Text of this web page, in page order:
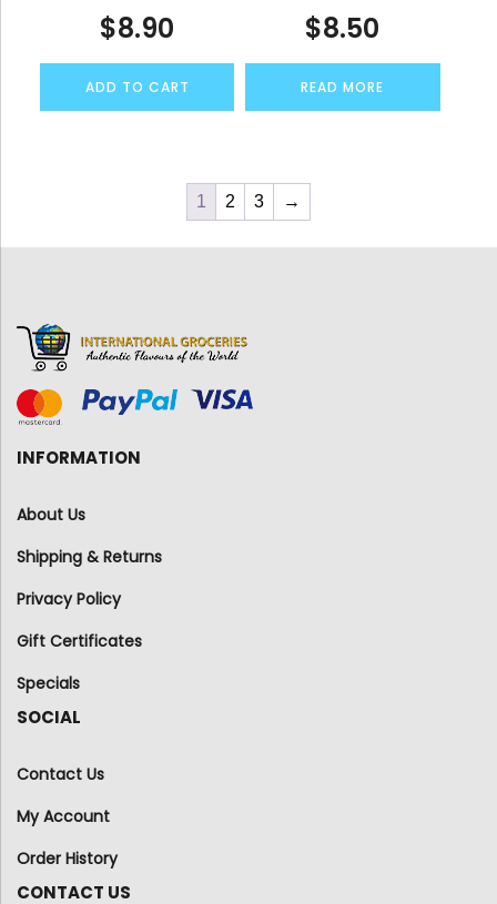
$8.90
ADD TO CART
$8.50
READ MORE
1 2 3 →
INFORMATION
About Us
Shipping & Returns
Privacy Policy
Gift Certificates
Specials
SOCIAL
Contact Us
My Account
Order History
CONTACT US